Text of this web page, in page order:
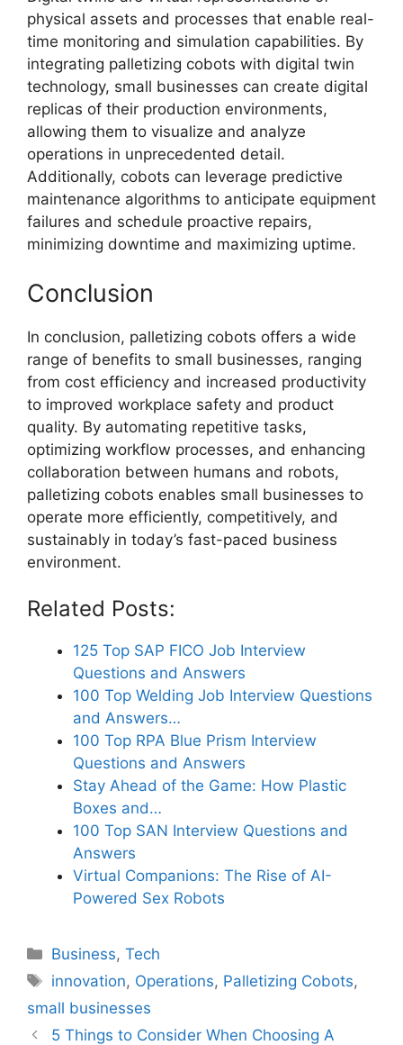
physical assets and processes that enable real-
time monitoring and simulation capabilities. By
integrating palletizing cobots with digital twin
technology, small businesses can create digital
replicas of their production environments,
allowing them to visualize and analyze
operations in unprecedented detail.
Additionally, cobots can leverage predictive
maintenance algorithms to anticipate equipment
failures and schedule proactive repairs,
minimizing downtime and maximizing uptime.
Conclusion
In conclusion, palletizing cobots offers a wide
range of benefits to small businesses, ranging
from cost efficiency and increased productivity
to improved workplace safety and product
quality. By automating repetitive tasks,
optimizing workflow processes, and enhancing
collaboration between humans and robots,
palletizing cobots enables small businesses to
operate more efficiently, competitively, and
sustainably in today’s fast-paced business
environment.
Related Posts:
125 Top SAP FICO Job Interview
Questions and Answers
100 Top Welding Job Interview Questions
and Answers…
100 Top RPA Blue Prism Interview
Questions and Answers
Stay Ahead of the Game: How Plastic
Boxes and…
100 Top SAN Interview Questions and
Answers
Virtual Companions: The Rise of AI-
Powered Sex Robots
Categories
Business,Tech
Tags
innovation, Operations, Palletizing Cobots,
small businesses
5 Things to Consider When Choosing A